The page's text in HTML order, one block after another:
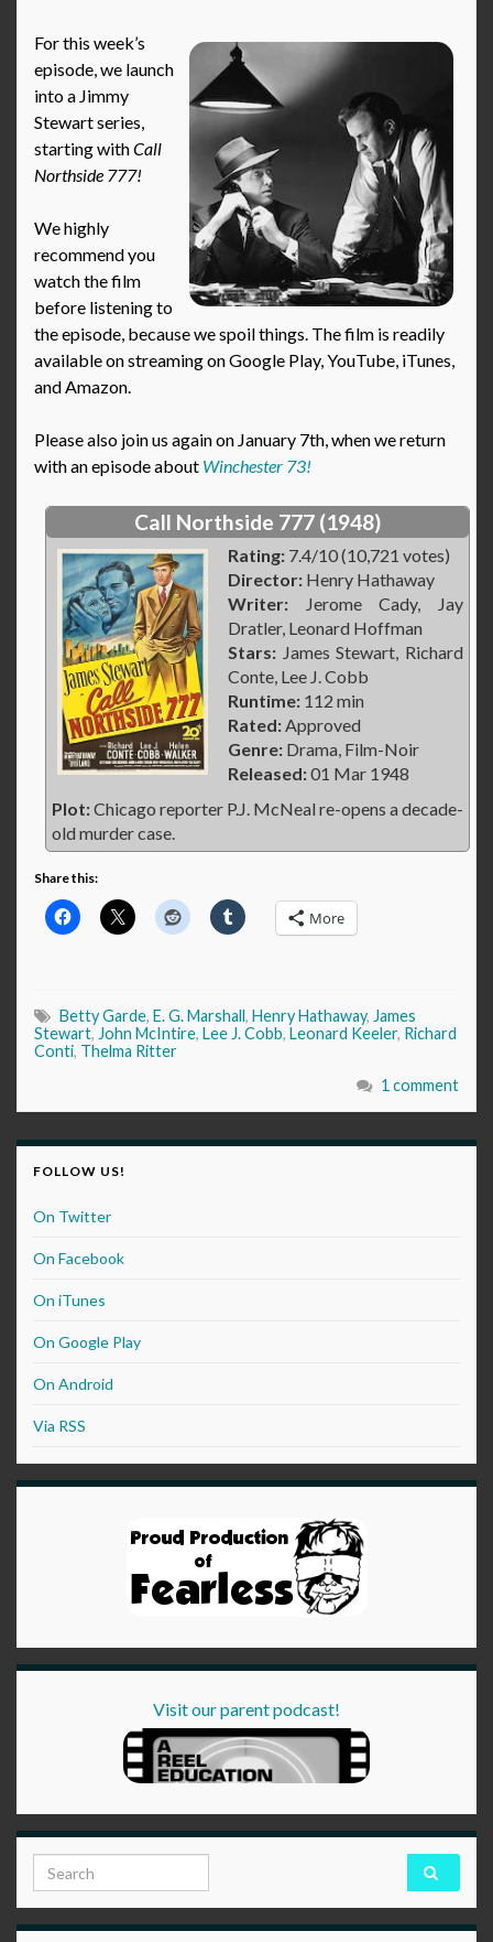
For this week’s
episode, we launch
into a Jimmy
Stewart series,
starting withCall
Northside 777!
We highly
recommend you
watch the film
before listening to
the episode, because we spoil things. The film is readily
available on streaming on Google Play, YouTube, iTunes,
and Amazon.
Please also join us again on January 7th, when we return
with an episode about Winchester 73!
Call Northside 777 (1948)
Rating: 7.4/10 (10,721 votes)
Director: Henry Hathaway
Writer: Jerome Cady, Jay
Dratler, Leonard Hoffman
Stars: James Stewart, Richard
Conte, Lee J. Cobb
Runtime: 112 min
Rated:Approved
Genre: Drama, Film-Noir
Released:01 Mar 1948
Plot:Chicago reporter P.J. McNeal re-opens a decade-
old murder case.
Share this:
More
Betty Garde, E. G. Marshall, Henry Hathaway, James
Stewart, John McIntire, Lee J. Cobb, Leonard Keeler, Richard
Conti, Thelma Ritter
1 comment
FOLLOW US!
On Twitter
On Facebook
On iTunes
On Google Play
On Android
Via RSS
Visit our parent podcast!
Search for: